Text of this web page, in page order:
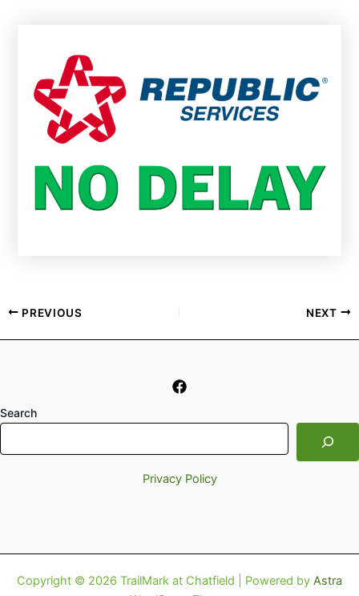
PREVIOUS NEXT
Search
Privacy Policy
Copyright © 2026 TrailMark at Chatfield | Powered by Astra